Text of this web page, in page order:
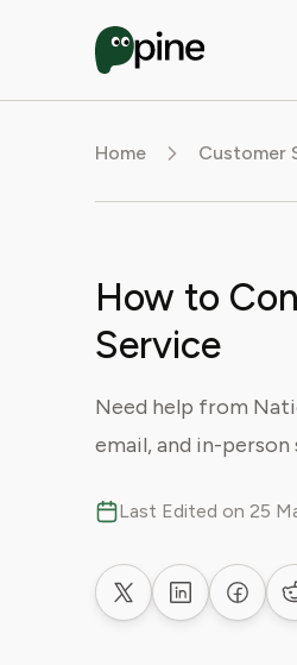
Home Customer
How to
Service
Need help from
email, and in-
Last Edited on 25
Share on XShare onShare